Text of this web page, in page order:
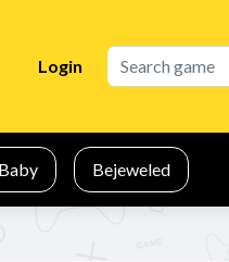
Login
Bejeweled